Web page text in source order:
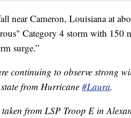
near Cameron, Louisiana at
Category 4 storm with 150
surge.”
continuing to observe strong
from Hurricane #Laura.
from LSP Troop E in